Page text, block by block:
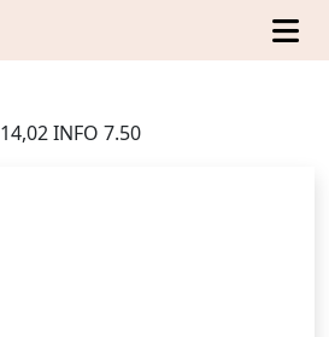
14,02 INFO 7.50